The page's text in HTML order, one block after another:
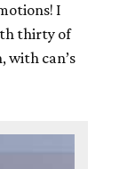
I
thirty of
with can’s